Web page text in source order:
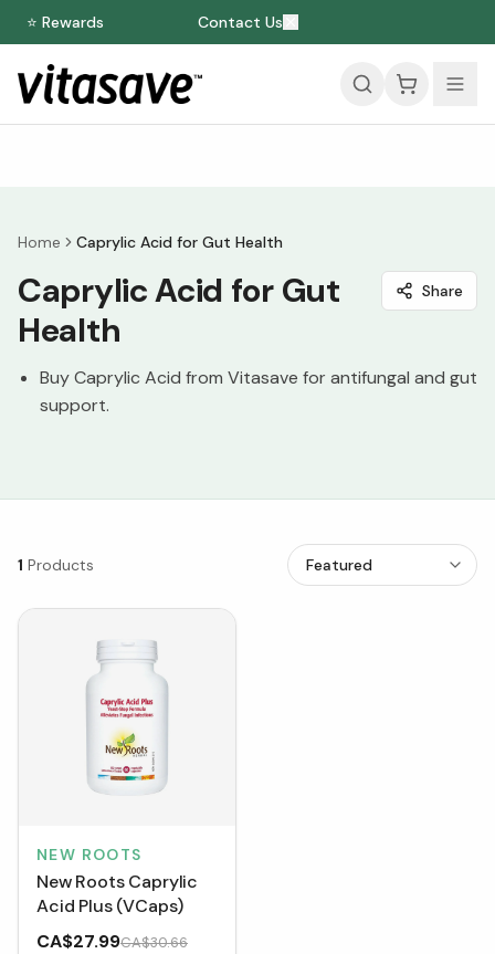
⭐ Rewards Contact Us
Home Caprylic Acid for Gut Health
Caprylic Acid for Gut
Health
Share
Buy Caprylic Acid from Vitasave for antifungal and gut
support.
1 Products
NEW ROOTS
New Roots Caprylic
Acid Plus (VCaps)
CA$27.99CA$30.66